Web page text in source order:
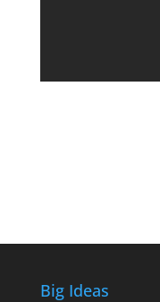
Big Ideas